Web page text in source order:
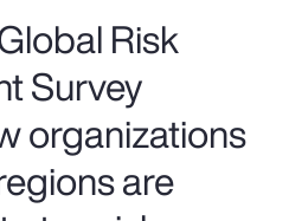
Risk
Survey
organizations
are